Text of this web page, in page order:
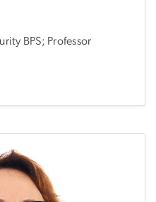
BPS; Professor